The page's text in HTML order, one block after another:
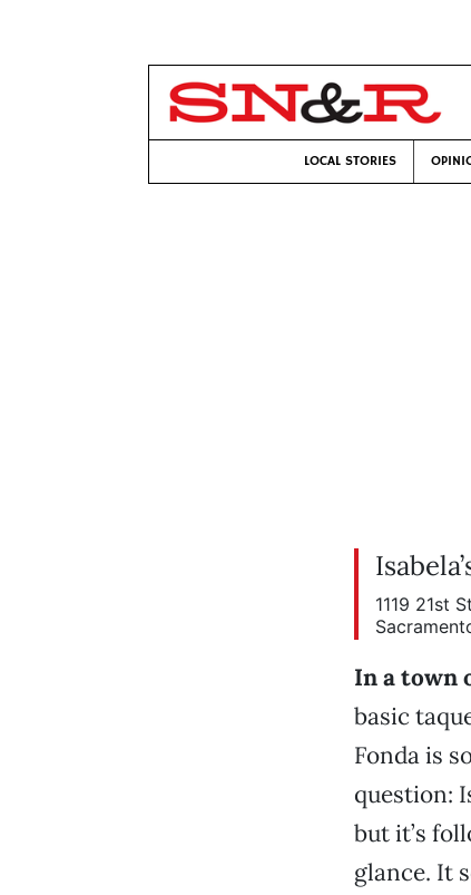
LOCAL STORIES
1119 21st
In a town
basic
Fonda is
question:
but it’s
glance. It